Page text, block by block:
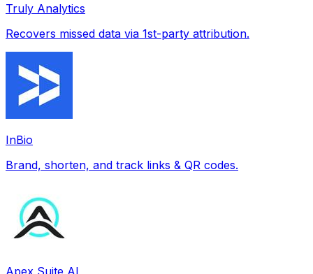
Truly Analytics
Recovers missed data via 1st-party attribution.
InBio
Brand, shorten, and track links & QR codes.
Apex Suite AI